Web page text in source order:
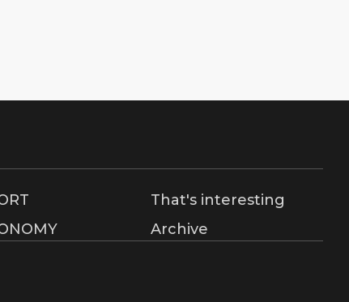
That's interesting
Archive